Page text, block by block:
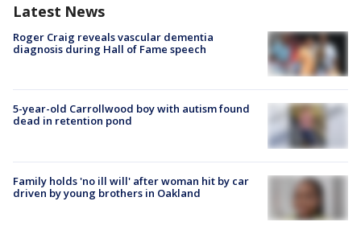
Latest News
Roger Craig reveals vascular dementia
diagnosis during Hall of Fame speech
5-year-old Carrollwood boy with autism found
dead in retention pond
Family holds 'no ill will' after woman hit by car
driven by young brothers in Oakland